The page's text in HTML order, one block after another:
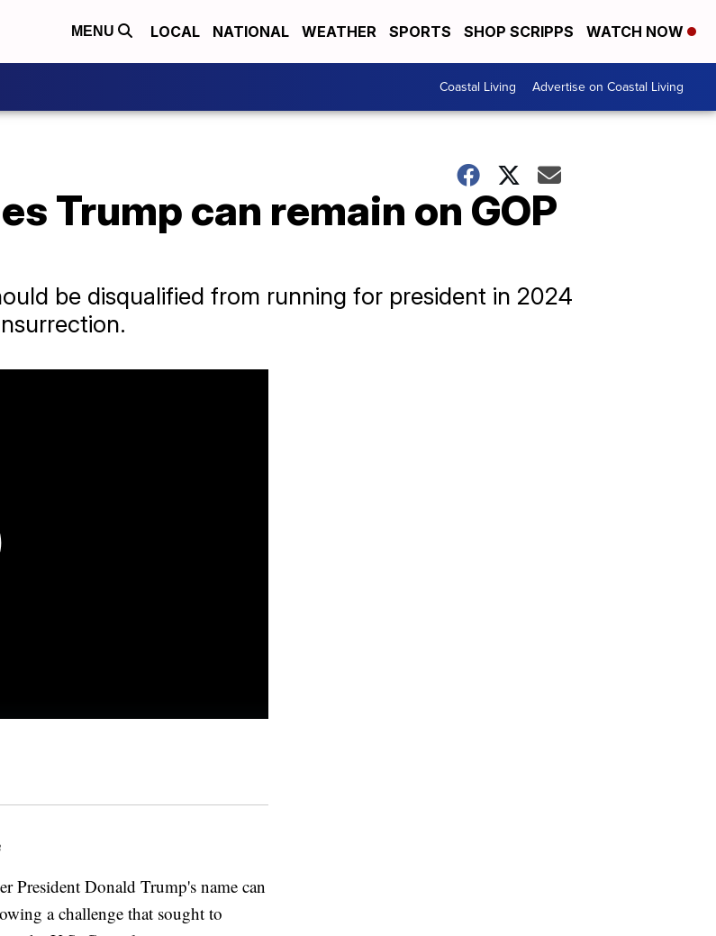
MENU LOCAL NATIONAL WEATHER SPORTS SHOP SCRIPPS WATCH NOW
Coastal Living Advertise on Coastal Living
Trump can remain on GOP
be disqualified from running for president in 2024
President Donald Trump's name can
a challenge that sought to